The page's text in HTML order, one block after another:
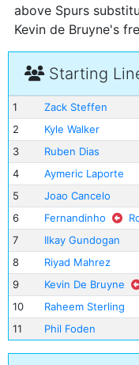
above Spurs
Kevin de Bruyne's
Starting
1
Zack Steffen
2
Kyle Walker
3
Ruben Dias
4
Aymeric Laporte
5
Joao Cancelo
6
Fernandinho
7
Ilkay Gundogan
8
Riyad Mahrez
9
Kevin De Bruyne
10
Raheem Sterling
11
Phil Foden